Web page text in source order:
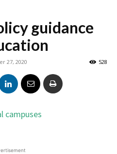
guidance
27, 2020 528